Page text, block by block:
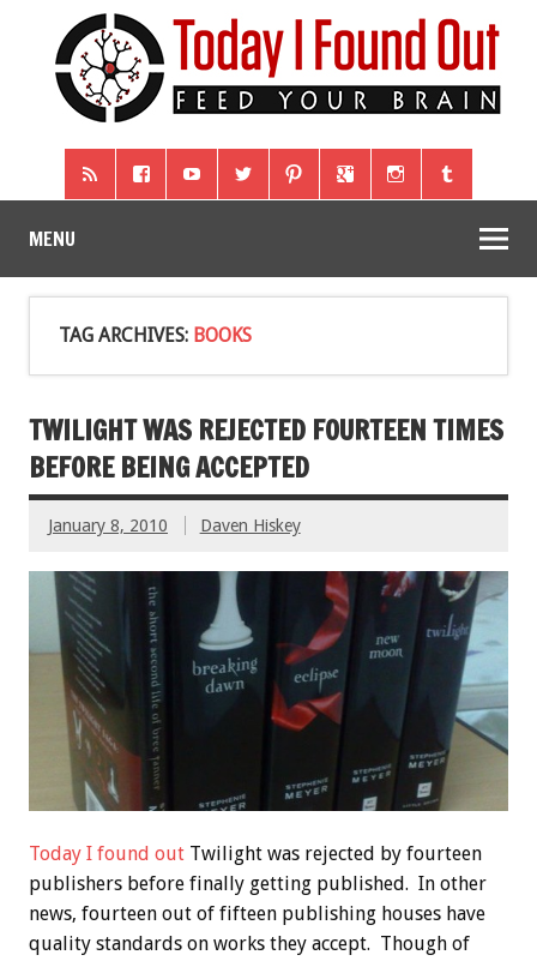
MENU
TAG ARCHIVES: BOOKS
TWILIGHT WAS REJECTED FOURTEEN TIMES
BEFORE BEING ACCEPTED
January 8, 2010 Daven Hiskey
Today I found out Twilight was rejected by fourteen
publishers before finally getting published. In other
news, fourteen out of fifteen publishing houses have
quality standards on works they accept. Though of